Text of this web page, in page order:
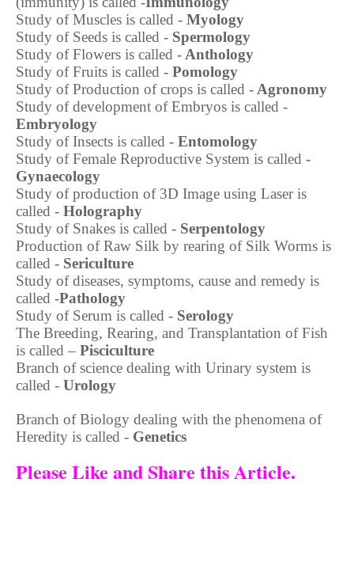
Study of Muscles is called - Myology
Study of Seeds is called - Spermology
Study of Flowers is called - Anthology
Study of Fruits is called - Pomology
Study of Production of crops is called - Agronomy
Study of development of Embryos is called -
Embryology
Study of Insects is called - Entomology
Study of Female Reproductive System is called -
Gynaecology
Study of production of 3D Image using Laser is
called - Holography
Study of Snakes is called - Serpentology
Production of Raw Silk by rearing of Silk Worms is
called - Sericulture
Study of diseases, symptoms, cause and remedy is
called -Pathology
Study of Serum is called - Serology
The Breeding, Rearing, and Transplantation of Fish
is called – Pisciculture
Branch of science dealing with Urinary system is
called - Urology
Branch of Biology dealing with the phenomena of
Heredity is called - Genetics
Please Like and Share this Article.